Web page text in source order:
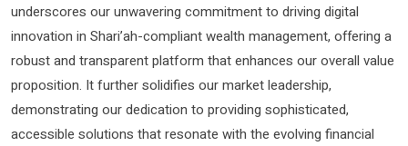
underscores our unwavering commitment to driving digital
innovation in Shari’ah-compliant wealth management, offering a
robust and transparent platform that enhances our overall value
proposition. It further solidifies our market leadership,
demonstrating our dedication to providing sophisticated,
accessible solutions that resonate with the evolving financial